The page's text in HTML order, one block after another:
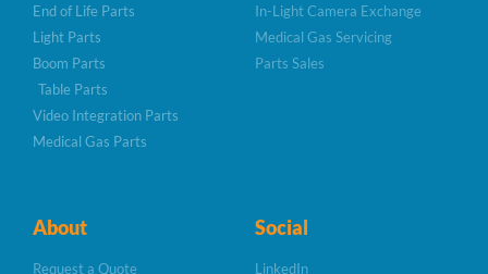
End of Life Parts
Light Parts
Boom Parts
Table Parts
Video Integration Parts
Medical Gas Parts
In-Light Camera Exchange
Medical Gas Servicing
Parts Sales
About
Request a Quote
Social
LinkedIn